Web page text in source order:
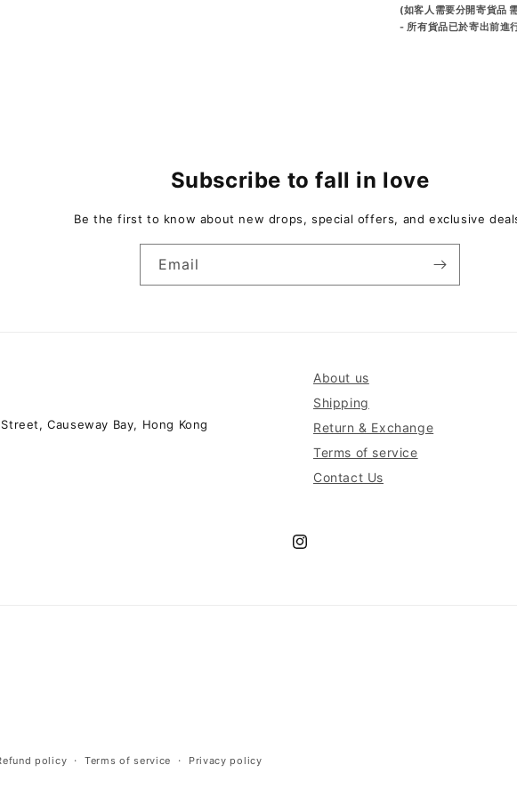
(如客人需要分開寄貨品
- 所有貨品已於寄出前進
Subscribe to fall in love
Be the first to know about new drops, special offers, and exclusive
Email
Causeway Bay, Hong Kong
About us
Shipping
Return & Exchange
Terms of service
Contact Us
Instagram
policy Terms of service Privacy policy